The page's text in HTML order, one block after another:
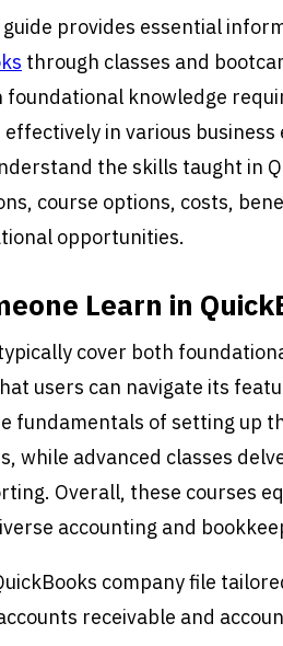
provides essential
through classes and
foundational knowledge
in various
the skills taught in
course options, costs,
opportunities.
Learn in
cover both
users can navigate its
fundamentals of setting up
while advanced classes
Overall, these courses
accounting and
company file
receivable and